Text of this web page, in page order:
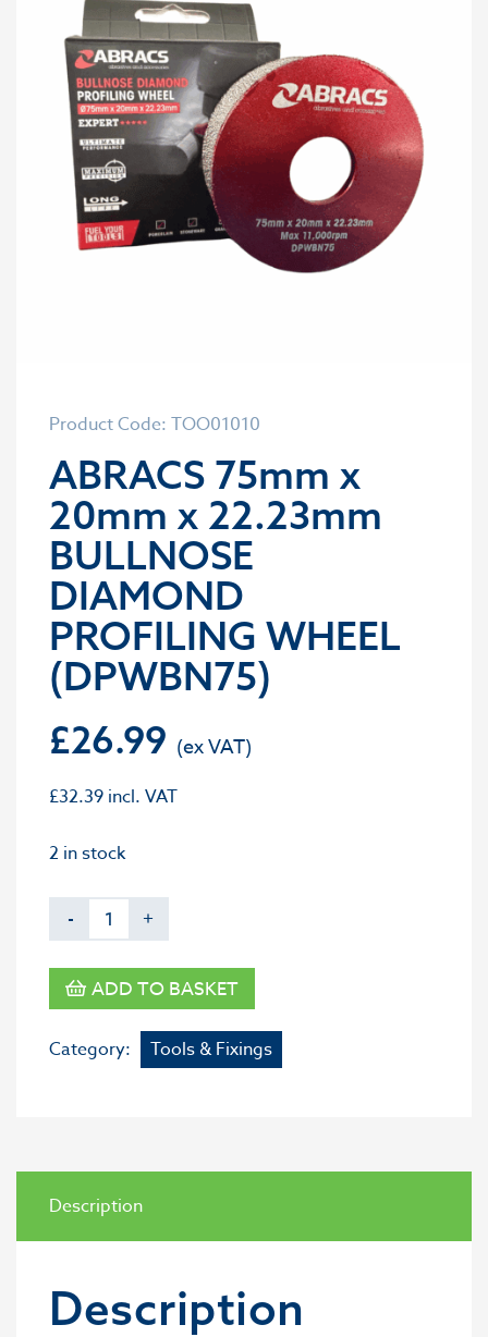
Product Code: TOO01010
ABRACS 75mm x
20mm x 22.23mm
BULLNOSE
DIAMOND
PROFILING WHEEL
(DPWBN75)
£26.99
£32.39 incl. VAT
2 in stock
- +
ADD TO BASKET
Category: Tools & Fixings
Description
Description